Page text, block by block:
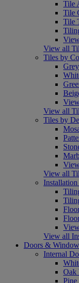
Tile
Tile
Tile
View all
Tiles by
Grey
View all
Tiles by
View all
Installation
View all
Doors &
Internal
Oak
Pine